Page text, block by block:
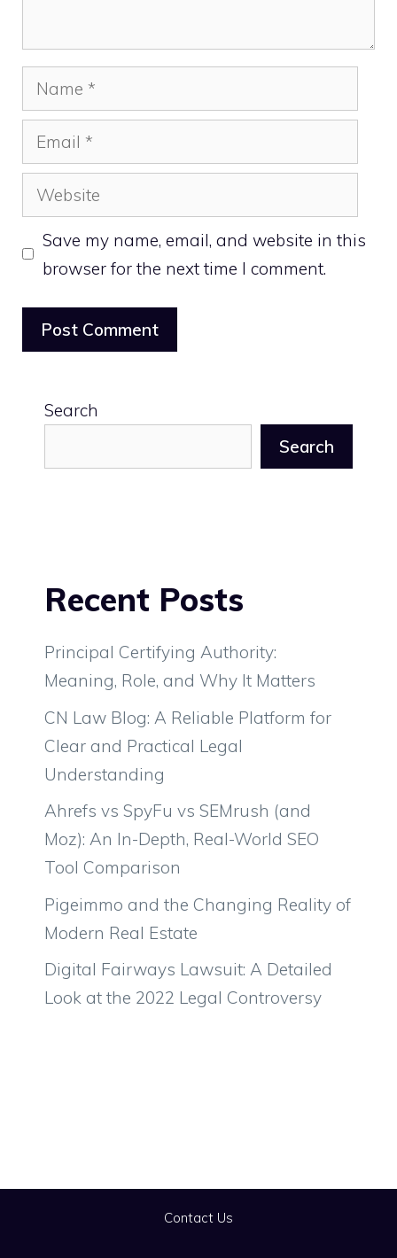
Name
Email
Website
Save my name, email, and website in this
browser for the next time I comment.
Search
Search
Recent Posts
Principal Certifying Authority:
Meaning, Role, and Why It Matters
CN Law Blog: A Reliable Platform for
Clear and Practical Legal
Understanding
Ahrefs vs SpyFu vs SEMrush (and
Moz): An In-Depth, Real-World SEO
Tool Comparison
Pigeimmo and the Changing Reality of
Modern Real Estate
Digital Fairways Lawsuit: A Detailed
Look at the 2022 Legal Controversy
Contact Us